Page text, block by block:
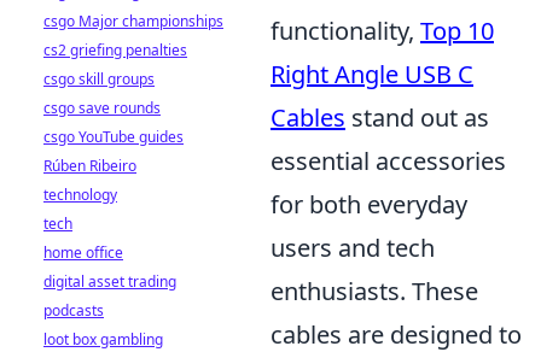
functionality, Top 10
Right Angle USB C
Cables stand out as
essential accessories
for both everyday
users and tech
enthusiasts. These
cables are designed to
csgo Major championships
cs2 griefing penalties
csgo skill groups
csgo save rounds
csgo YouTube guides
Rúben Ribeiro
technology
tech
home office
digital asset trading
podcasts
loot box gambling